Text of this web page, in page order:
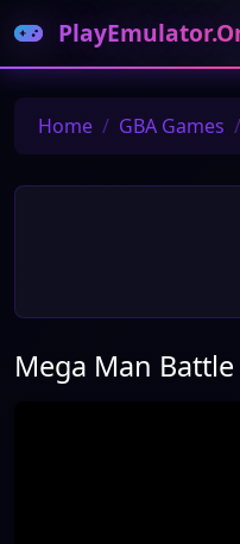
Home GBA Games
Mega Man